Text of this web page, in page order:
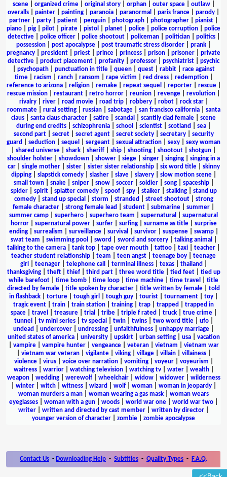
scene| organized crime| original story| orphan| outer space| outlaw|
overalls
painter painting paranoia paranormal paris france parody
partner
party patient penguin photograph photographer pianist
piano
pig pilot pirate pistol planet police police corruption
police
detective| police officer| police shootout| policeman| politician| politics|
possession
post apocalypse post traumatic stress disorder prank
pregnancy
president priest prince princess prison prisoner
private
detective
product placement profanity professor psychiatrist
psychic
psychopath| punctuation in title| queen| quest| rabbit| race against
time| racism ranch| ransom rape victim red dress| redemption|
reference to arizona| religion| remake| repeat sequel reporter| rescue|
rescue mission
restaurant retro horror reunion revenge revolution
rivalry| river| road movie| road trip| robbery| robot| rock star|
roommate| rural setting| russian| sabotage| san francisco california| santa
claus
santa claus character satire scandal scantily clad female
scene
during end credits
schizophrenia school scientist scotland sea
second part| secret| secret agent| secret society| secretary| security
guard
seduction sequel sergeant sexual attraction sexy
sexy woman
shared universe shark sheriff ship shooting shootout shotgun
shoulder holster
showdown shower siege singer singing
singing in a
car| single mother| sister| sister sister relationship| six word title| skinny
dipping| slapstick comedy| slasher| slave| slavery| slow motion scene|
small town| snake| sniper| snow| soccer| soldier| song| spaceship|
spider| spirit| splatter comedy| spoof| spy| stalker| stalking| stand up
comedy| stand up special storm stranded street shootout| strong
female character
strong female lead student submarine summer
summer camp
superhero superhero team supernatural
supernatural
horror| supernatural power| surfer| surfing| surname as title| surprise
ending| surrealism surveillance| survival survivor| suspense| swamp|
swat team
swimming pool sword sword and sorcery| talking animal
talking to the camera
tank top tape over mouth tattoo taxi teacher
teacher student relationship
team teen angst teenage boy
teenage
girl
teenager| telephone call terminal illness| texas| thailand
thanksgiving| theft| thief| third part| three word title| tied feet| tied up
while barefoot
time bomb time loop time machine time travel
title
directed by female
title spoken by character title written by female
told
in flashback
torture tough girl tough guy tourist tournament toy
tragic event
train train station training trap trapped
trapped in
space| travel treasure| trial tribe| triple f rated truck| true crime|
tunnel
tv mini series| tv special twin| twins| two word title| ufo|
undead
undercover undressing unfaithfulness unhappy marriage
united states of america| university| upskirt| urban setting| usa| vacation
vampire| vampire hunter| vengeance| veteran| vietnam
vietnam war
vietnam war veteran| vigilante| viking| village| villain| villainess|
violence| virus| voice over narration| vomiting| voyeur| voyeurism
waitress| warrior| watching television| watching tv| water| wealth|
weapon| wedding| werewolf| wheelchair| widow| widower| wilderness
winter| witch| witness| wizard wolf| woman| woman in jeopardy|
woman murders a man
woman wearing a gas mask
woman wears
eyeglasses
woman with a gun woods world war one world war two
writer
written and directed by cast member written by director
younger version of character
zombie zombie apocalypse
Contact Us - Downloading Help - Subtitles - Quality Types - F.A.Q.